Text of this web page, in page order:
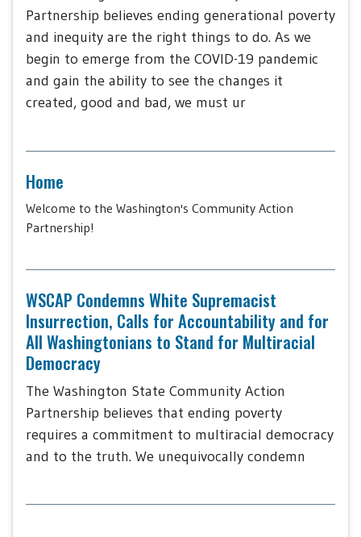
Partnership believes ending generational poverty
and inequity are the right things to do. As we
begin to emerge from the COVID-19 pandemic
and gain the ability to see the changes it
created, good and bad, we must ur
Home
Welcome to the Washington's Community Action
Partnership!
WSCAP Condemns White Supremacist
Insurrection, Calls for Accountability and for
All Washingtonians to Stand for Multiracial
Democracy
The Washington State Community Action
Partnership believes that ending poverty
requires a commitment to multiracial democracy
and to the truth. We unequivocally condemn